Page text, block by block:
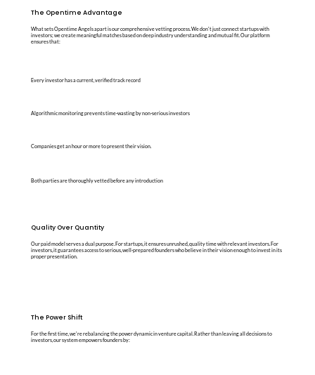
The Opentime Advantage
What sets Opentime Angels apart is our comprehensive vetting process. We don't just connect startups with
investors; we create meaningful matches based on deep industry understanding and mutual fit. Our platform
ensures that:
Every investor has a current, verified track record
Algorithmic monitoring prevents time-wasting by non-serious investors
Companies get an hour or more to present their vision.
Both parties are thoroughly vetted before any introduction
Quality Over Quantity
Our paid model serves a dual purpose. For startups, it ensures unrushed, quality time with relevant investors. For
investors, it guarantees access to serious, well-prepared founders who believe in their vision enough to invest in its
proper presentation.
The Power Shift
For the first time, we're rebalancing the power dynamic in venture capital. Rather than leaving all decisions to
investors, our system empowers founders by: